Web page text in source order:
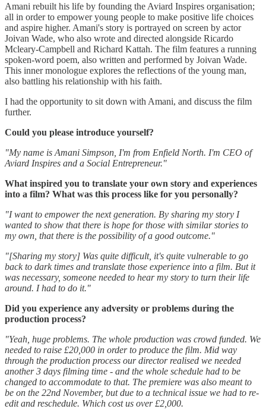
Amani rebuilt his life by founding the Aviard Inspires organisation;
all in order to empower young people to make positive life choices
and aspire higher. Amani's story is portrayed on screen by actor
Joivan Wade, who also wrote and directed alongside Ricardo
Mcleary-Campbell and Richard Kattah. The film features a running
spoken-word poem, also written and performed by Joivan Wade.
This inner monologue explores the reflections of the young man,
also battling his relationship with his faith.
I had the opportunity to sit down with Amani, and discuss the film
further.
Could you please introduce yourself?
"My name is Amani Simpson, I'm from Enfield North. I'm CEO of
Aviard Inspires and a Social Entrepreneur."
What inspired you to translate your own story and experiences
into a film? What was this process like for you personally?
"I want to empower the next generation. By sharing my story I
wanted to show that there is hope for those with similar stories to
my own, that there is the possibility of a good outcome."
"[Sharing my story] Was quite difficult, it's quite vulnerable to go
back to dark times and translate those experience into a film. But it
was necessary, someone needed to hear my story to turn their life
around. I had to do it."
Did you experience any adversity or problems during the
production process?
"Yeah, huge problems. The whole production was crowd funded. We
needed to raise £20,000 in order to produce the film. Mid way
through the production process our director realised we needed
another 3 days filming time - and the whole schedule had to be
changed to accommodate to that. The premiere was also meant to
be on the 22nd November, but due to a technical issue we had to re-
edit and reschedule. Which cost us over £2,000.